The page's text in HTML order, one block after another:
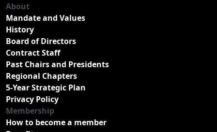
About
Mandate and Values
History
Board of Directors
Contract Staff
Past Chairs and Presidents
Regional Chapters
5-Year Strategic Plan
Privacy Policy
Membership
How to become a member